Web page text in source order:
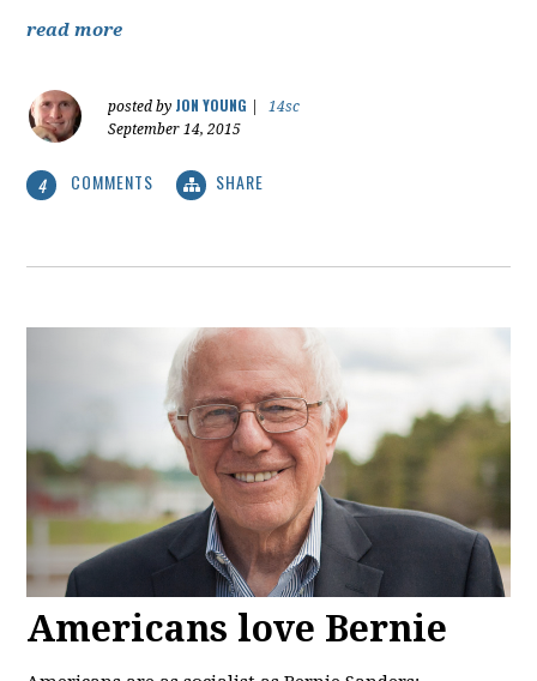
read more
posted by JON YOUNG
14sc
September 14, 2015
4 COMMENTS SHARE
Americans love Bernie